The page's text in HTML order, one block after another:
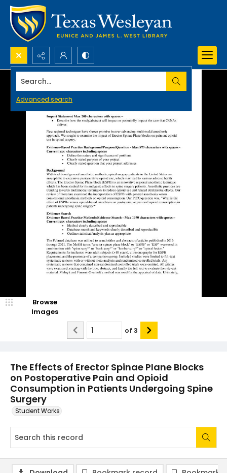
Search...
Advanced search
The Effects of Erector Spinae Plane Blocks
on Postoperative Pain and Opioid
Consumption in Patients Undergoing Spine
Surgery
Student Works
Browse
Images
of 3